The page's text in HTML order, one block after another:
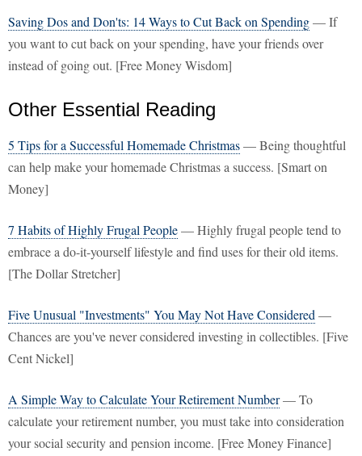
Saving Dos and Don'ts: 14 Ways to Cut Back on Spending— If
you want to cut back on your spending, have your friends over
instead of going out. [Free Money Wisdom]
Other Essential Reading
5 Tips for a Successful Homemade Christmas— Being thoughtful
can help make your homemade Christmas a success. [Smart on
Money]
7 Habits of Highly Frugal People— Highly frugal people tend to
embrace a do-it-yourself lifestyle and find uses for their old items.
[The Dollar Stretcher]
Five Unusual "Investments" You May Not Have Considered —
Chances are you've never considered investing in collectibles. [Five
Cent Nickel]
A Simple Way to Calculate Your Retirement Number— To
calculate your retirement number, you must take into consideration
your social security and pension income. [Free Money Finance]